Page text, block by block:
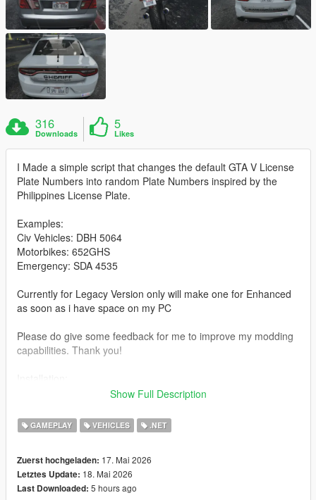
316
Downloads
5
Likes
I Made a simple script that changes the default GTA V License
Plate Numbers into random Plate Numbers inspired by the
Philippines License Plate.
Examples:
Civ Vehicles: DBH 5064
Motorbikes: 652GHS
Emergency: SDA 4535
Currently for Legacy Version only will make one for Enhanced
as soon as i have space on my PC
Please do give some feedback for me to improve my modding
capabilities. Thank you!
extract the zip file then copy the file/files from the extracted Zip
Have Fun Playing!
Show Full Description
GAMEPLAY VEHICLES .NET
Zuerst hochgeladen: 17. Mai 2026
Letztes Update: 18. Mai 2026
Last Downloaded: 5 hours ago